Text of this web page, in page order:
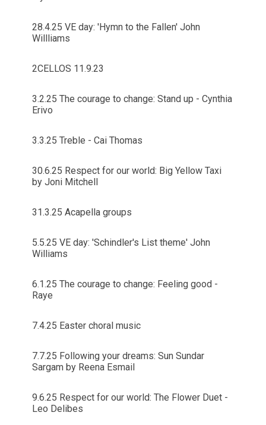
28.4.25 VE day: 'Hymn to the Fallen' John
Willliams
2CELLOS 11.9.23
3.2.25 The courage to change: Stand up - Cynthia
Erivo
3.3.25 Treble - Cai Thomas
30.6.25 Respect for our world: Big Yellow Taxi
by Joni Mitchell
31.3.25 Acapella groups
5.5.25 VE day: 'Schindler's List theme' John
Williams
6.1.25 The courage to change: Feeling good -
Raye
7.4.25 Easter choral music
7.7.25 Following your dreams: Sun Sundar
Sargam by Reena Esmail
9.6.25 Respect for our world: The Flower Duet -
Leo Delibes